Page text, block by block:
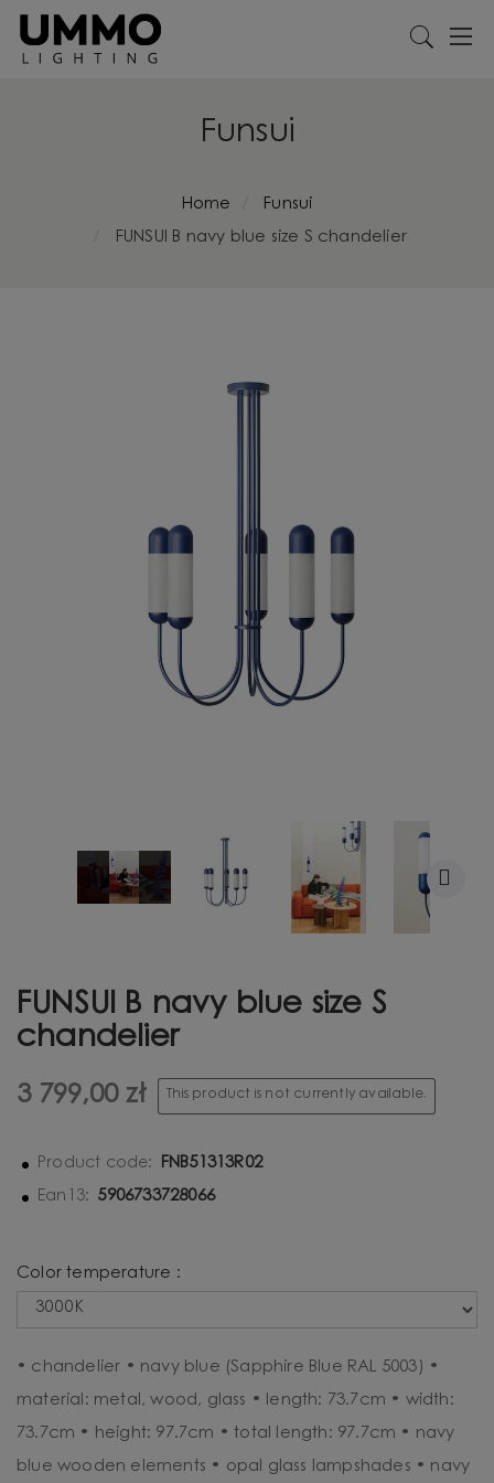
Funsui
Home
Funsui
FUNSUI B navy blue size S chandelier
FUNSUI B navy blue size S
chandelier
3 799,00 zł This product is not currently available.
Product code: FNB51313R02
Ean13: 5906733728066
Color temperature :
• chandelier • navy blue (Sapphire Blue RAL 5003) •
material: metal, wood, glass • length: 73.7cm • width:
73.7cm • height: 97.7cm • total length: 97.7cm • navy
blue wooden elements • opal glass lampshades • navy